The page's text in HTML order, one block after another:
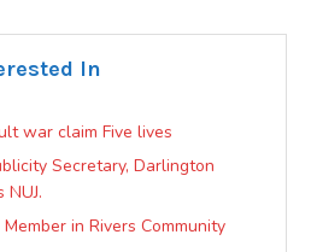
In
war claim Five lives
Secretary, Darlington
in Rivers Community